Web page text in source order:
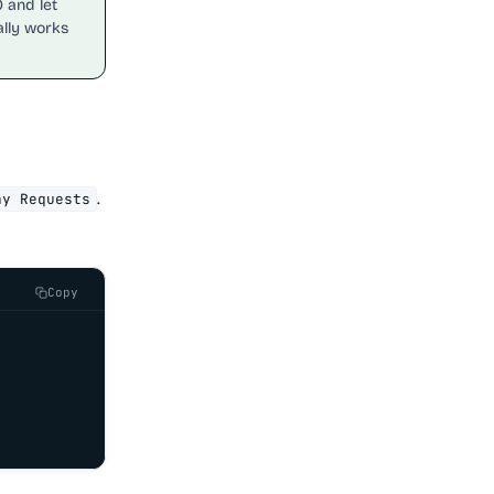
and let
works
Requests .
Copy